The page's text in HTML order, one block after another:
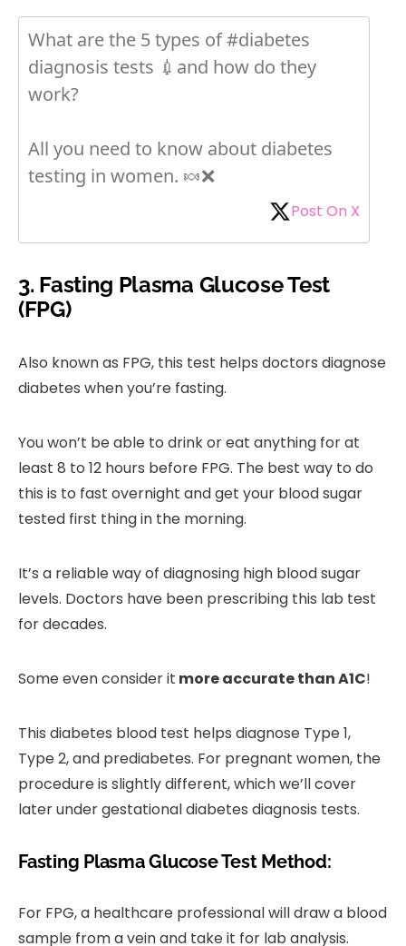
What are the 5 types of #diabetes
diagnosis tests 💉and how do they
work?
All you need to know about diabetes
testing in women. 🍬❌
Post On X
3. Fasting Plasma Glucose Test
(FPG)
Also known as FPG, this test helps doctors diagnose
diabetes when you’re fasting.
You won’t be able to drink or eat anything for at
least 8 to 12 hours before FPG. The best way to do
this is to fast overnight and get your blood sugar
tested first thing in the morning.
It’s a reliable way of diagnosing high blood sugar
levels. Doctors have been prescribing this lab test
for decades.
Some even consider it more accurate than A1C!
This diabetes blood test helps diagnose Type 1,
Type 2, and prediabetes. For pregnant women, the
procedure is slightly different, which we’ll cover
later under gestational diabetes diagnosis tests.
Fasting Plasma Glucose Test Method:
For FPG, a healthcare professional will draw a blood
sample from a vein and take it for lab analysis.